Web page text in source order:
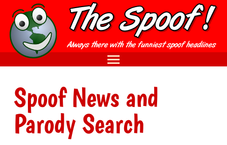
Spoof News and
Parody Search